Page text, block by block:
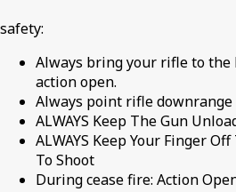
safety:
Always bring your rifle to
action open.
Always point rifle downrange
ALWAYS Keep The Gun
ALWAYS Keep Your Finger
To Shoot
During cease fire: Action